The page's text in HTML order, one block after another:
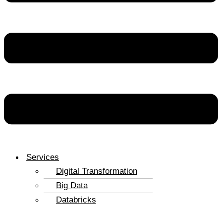
Services
Digital Transformation
Big Data
Databricks